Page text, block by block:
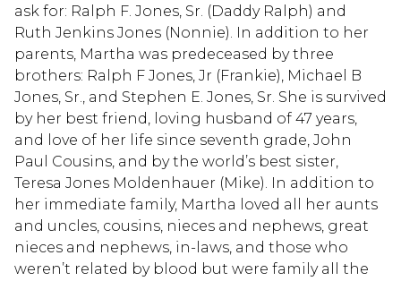
ask for: Ralph F. Jones, Sr. (Daddy Ralph) and
Ruth Jenkins Jones (Nonnie). In addition to her
parents, Martha was predeceased by three
brothers: Ralph F Jones, Jr (Frankie), Michael B
Jones, Sr., and Stephen E. Jones, Sr. She is survived
by her best friend, loving husband of 47 years,
and love of her life since seventh grade, John
Paul Cousins, and by the world’s best sister,
Teresa Jones Moldenhauer (Mike). In addition to
her immediate family, Martha loved all her aunts
and uncles, cousins, nieces and nephews, great
nieces and nephews, in-laws, and those who
weren’t related by blood but were family all the